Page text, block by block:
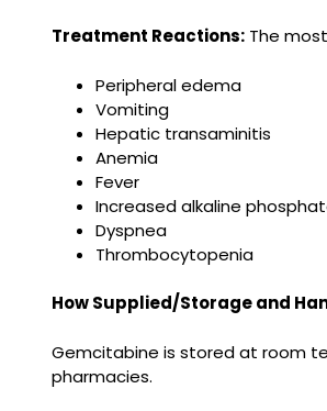
Treatment Reactions: The
Peripheral edema
Vomiting
Hepatic transaminitis
Anemia
Fever
Increased alkaline
Dyspnea
Thrombocytopenia
How Supplied/Storage and
Gemcitabine is stored at room
pharmacies.